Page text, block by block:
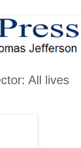
All lives